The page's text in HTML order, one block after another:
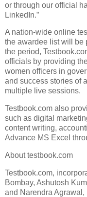
or through our official
LinkedIn.”
A nation-wide online
the awardee list will be
the period,
officials by providing
women officers in
and success stories of
multiple live sessions.
Testbook.com also
such as digital
content writing,
Advance MS Excel
About testbook.com
Testbook.com,
Bombay, Ashutosh
and Narendra